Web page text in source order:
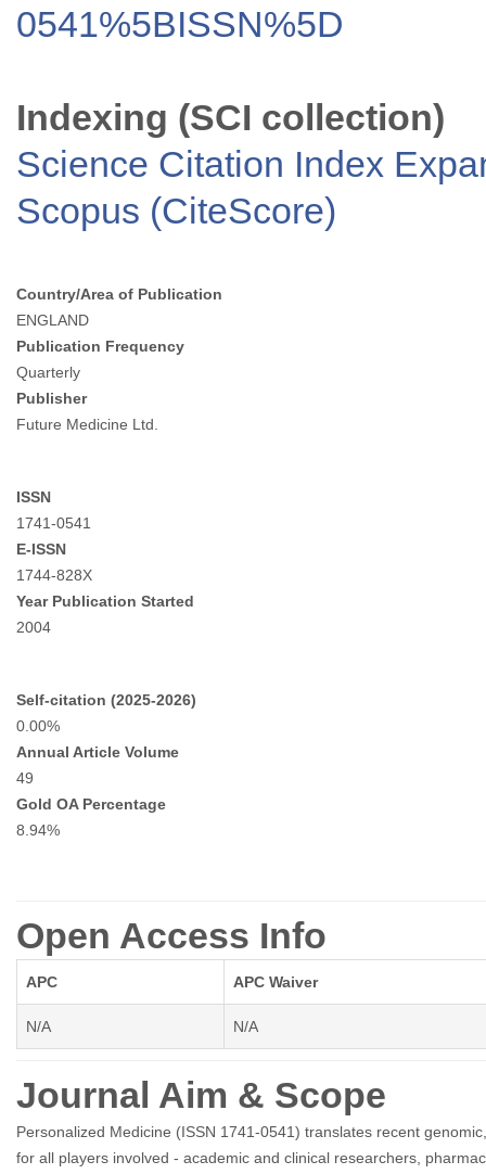
0541%5BISSN%5D
Indexing (SCI collection)
Science Citation Index
Scopus (CiteScore)
Country/Area of Publication
ENGLAND
Publication Frequency
Quarterly
Publisher
Future Medicine Ltd.
ISSN
1741-0541
E-ISSN
1744-828X
Year Publication Started
2004
Self-citation (2025-2026)
0.00%
Annual Article Volume
49
Gold OA Percentage
8.94%
Open Access Info
APC APC Waiver
N/A N/A
Journal Aim & Scope
Personalized Medicine (ISSN 1741-0541) translates recent
for all players involved - academic and clinical researchers,